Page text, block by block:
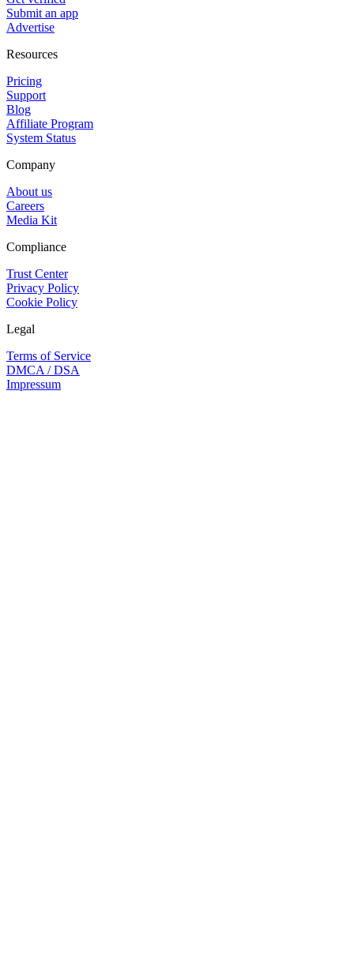
Submit an app
Advertise
Resources
Pricing
Support
Blog
Affiliate Program
System Status
Company
About us
Careers
Media Kit
Compliance
Trust Center
Privacy Policy
Cookie Policy
Legal
Terms of Service
DMCA / DSA
Impressum